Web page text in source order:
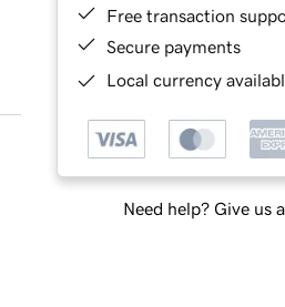
Free transaction
Secure payments
Local currency
Need help? Give us a